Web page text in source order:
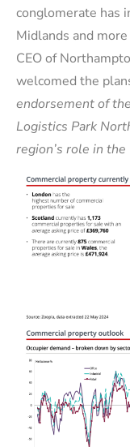
conglomerate has
Midlands and
CEO of
welcomed the
endorsement of
Logistics Park
region’s role in